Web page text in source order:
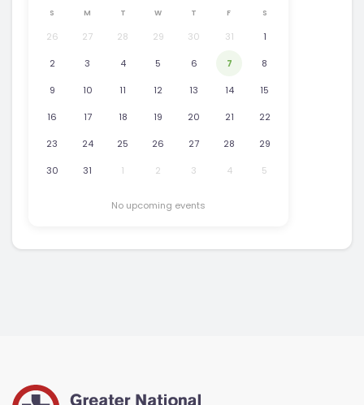
S M T W T F S
26 27 28 29 30 31 1
2 3 4 5 6 7 8
9 10 11 12 13 14 15
16 17 18 19 20 21 22
23 24 25 26 27 28 29
30 31 1 2 3 4 5
No upcoming events